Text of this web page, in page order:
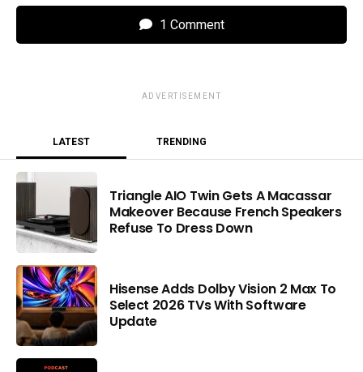
1 Comment
ADVERTISEMENT
LATEST TRENDING
Triangle AIO Twin Gets A Macassar
Makeover Because French Speakers
Refuse To Dress Down
Hisense Adds Dolby Vision 2 Max To
Select 2026 TVs With Software
Update